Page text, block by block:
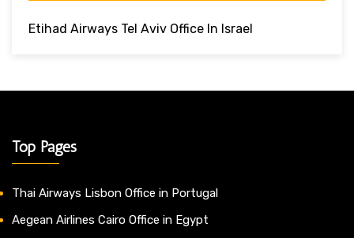
Etihad Airways Tel Aviv Office In Israel
Top Pages
Thai Airways Lisbon Office in Portugal
Aegean Airlines Cairo Office in Egypt